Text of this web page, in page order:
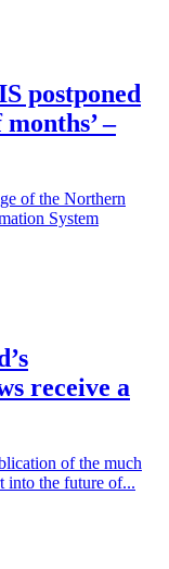
postponed
–
of the Northern
System
receive a
of the much
into the future of...